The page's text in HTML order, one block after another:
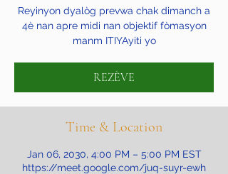
Reyinyon dyalòg prevwa chak dimanch a
4è nan apre midi nan objektif fòmasyon
manm ITIYAyiti yo
REZÈVE
Time & Location
Jan 06, 2030, 4:00 PM – 5:00 PM EST
https://meet.google.com/juq-suyr-ewh